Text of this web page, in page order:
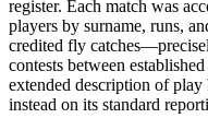
register. Each match was
players by surname, runs,
credited fly
contests between
extended description of
instead on its standard